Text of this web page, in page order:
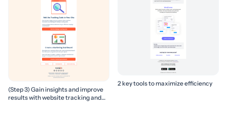
(Step 3) Gain insights and improve
results with website tracking and
2 key tools to maximize efficiency